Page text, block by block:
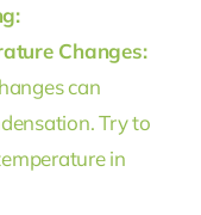
Changes:
can
Try to
in